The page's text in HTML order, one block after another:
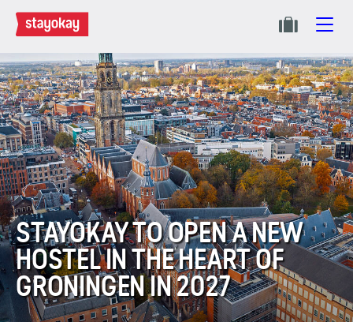
STAYOKAY TO OPEN A NEW
HOSTEL IN THE HEART OF
GRONINGEN IN 2027